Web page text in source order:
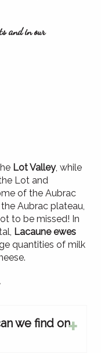
and in our
Lot Valley, while
Lot and
of the Aubrac
Aubrac plateau,
to be missed! In
Lacaune ewes
quantities of milk
we find on